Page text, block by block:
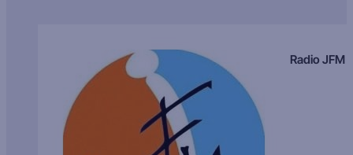
Radio JFM